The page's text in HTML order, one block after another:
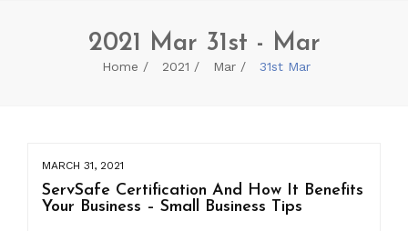
2021 Mar 31st - Mar
Home 2021 Mar 31st Mar
MARCH 31, 2021
ServSafe Certification And How It Benefits
Your Business – Small Business Tips